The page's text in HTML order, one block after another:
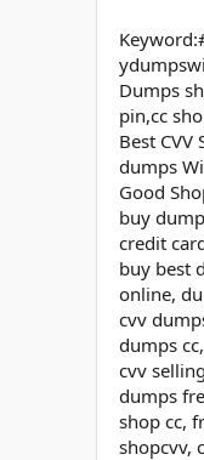
Dumps
pin,cc
Best
dumps
Good
buy
credit
buy best
online,
cvv
dumps
cvv
dumps
shop cc,
shopcvv,